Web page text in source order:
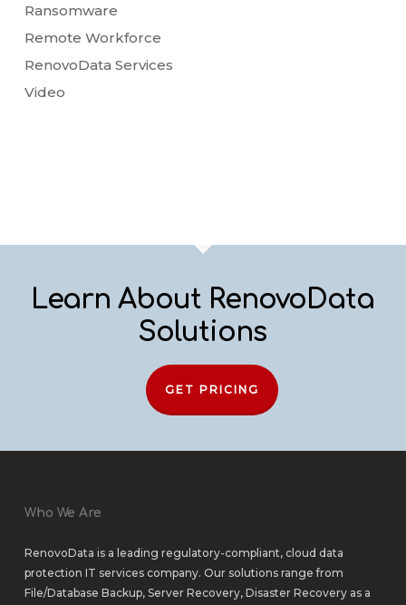
Ransomware
Remote Workforce
RenovoData Services
Video
Learn About RenovoData
Solutions
GET PRICING
Who We Are
RenovoData is a leading regulatory-compliant, cloud data
protection IT services company. Our solutions range from
File/Database Backup, Server Recovery, Disaster Recovery as a